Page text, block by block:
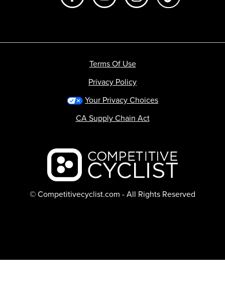
Backcountry logo
© Competitivecyclist.com - All Rights Reserved
Terms Of Use
Privacy Policy
Your Privacy Choices
CA Supply Chain Act